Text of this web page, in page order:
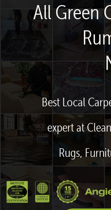
All Green
Best Local
expert at
Rugs,